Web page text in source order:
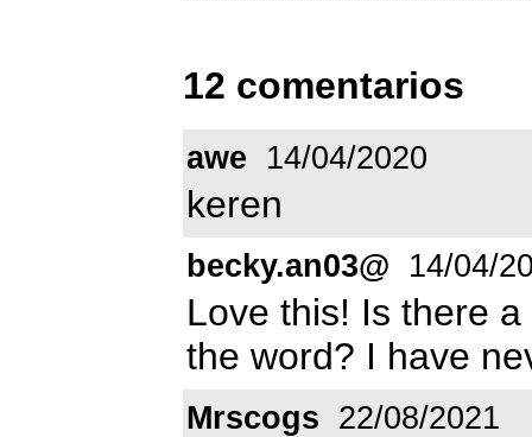
12 comentarios
awe 14/04/2020
keren
becky.an03@ 14/04/
Love this! Is there
the word? I have
Mrscogs 22/08/2021